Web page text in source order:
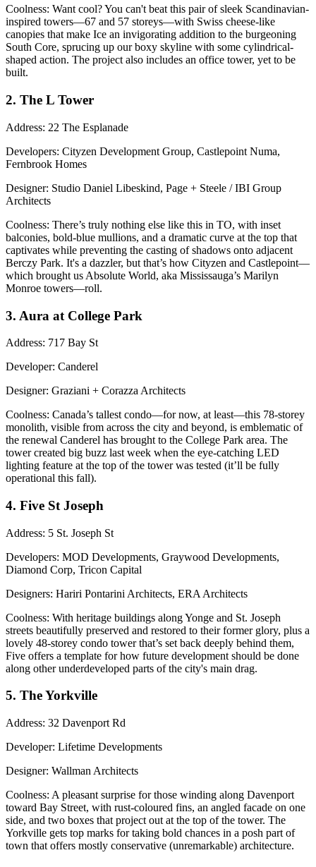
Coolness: Want cool? You can't beat this pair of sleek Scandinavian-
inspired towers—67 and 57 storeys—with Swiss cheese-like
canopies that make Ice an invigorating addition to the burgeoning
South Core, sprucing up our boxy skyline with some cylindrical-
shaped action. The project also includes an office tower, yet to be
built.
2. The L Tower
Address: 22 The Esplanade
Developers: Cityzen Development Group, Castlepoint Numa,
Fernbrook Homes
Designer: Studio Daniel Libeskind, Page + Steele / IBI Group
Architects
Coolness: There’s truly nothing else like this in TO, with inset
balconies, bold-blue mullions, and a dramatic curve at the top that
captivates while preventing the casting of shadows onto adjacent
Berczy Park. It's a dazzler, but that’s how Cityzen and Castlepoint—
which brought us Absolute World, aka Mississauga’s Marilyn
Monroe towers—roll.
3. Aura at College Park
Address: 717 Bay St
Developer: Canderel
Designer: Graziani + Corazza Architects
Coolness: Canada’s tallest condo—for now, at least—this 78-storey
monolith, visible from across the city and beyond, is emblematic of
the renewal Canderel has brought to the College Park area. The
tower created big buzz last week when the eye-catching LED
lighting feature at the top of the tower was tested (it’ll be fully
operational this fall).
4. Five St Joseph
Address: 5 St. Joseph St
Developers: MOD Developments, Graywood Developments,
Diamond Corp, Tricon Capital
Designers: Hariri Pontarini Architects, ERA Architects
Coolness: With heritage buildings along Yonge and St. Joseph
streets beautifully preserved and restored to theirformer glory, plus a
lovely 48-storey condo tower that’s set back deeply behind them,
Five offers a template for how future development should be done
along other underdeveloped parts of the city's main drag.
5. The Yorkville
Address: 32 Davenport Rd
Developer: Lifetime Developments
Designer: Wallman Architects
Coolness: A pleasant surprise for those winding along Davenport
toward Bay Street, with rust-coloured fins, an angled facade on one
side, and two boxes that project out at the top of the tower. The
Yorkville gets top marks for taking bold chances in a posh part of
town that offers mostly conservative (unremarkable) architecture.